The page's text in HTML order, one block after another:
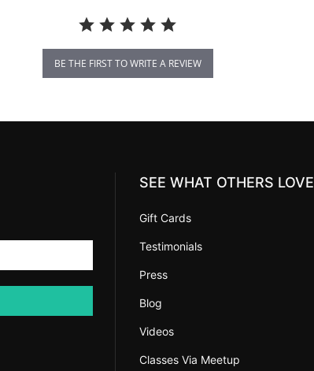
BE THE FIRST TO WRITE A REVIEW
SEE WHAT OTHERS LOVE
Gift Cards
Testimonials
Press
Blog
Videos
Classes Via Meetup